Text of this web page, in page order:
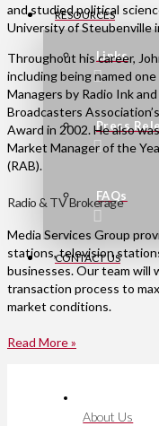
RESOURCES
Links
Press
FAQs
CONTACT US
and studied political
University of Steubenville
Throughout his career,
including being named one
Managers by Radio Ink
Broadcasters
Award in 2002. He also
Market Manager of the
(RAB).
Radio & TV Brokerage
Media Services Group
stations, television
businesses. Our team will
transaction process to
market conditions.
Read More »
About Us